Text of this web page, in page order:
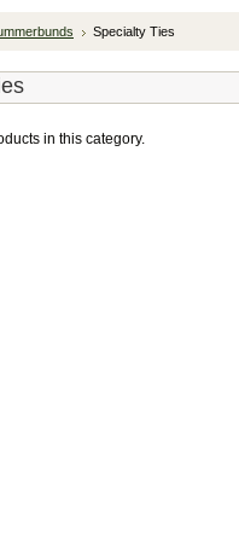
Specialty Ties
in this category.